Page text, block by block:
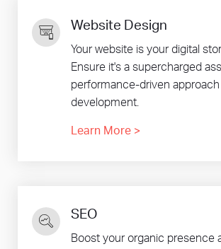
Website Design
Your website is your digital
Ensure it's a supercharged
performance-driven
development.
Learn More >
SEO
Boost your organic presence